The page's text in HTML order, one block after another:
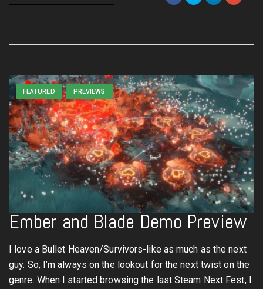
FEATURED PREVIEWS
Ember and Blade Demo Preview
I love a Bullet Heaven/Survivors-like as much as the next
guy. So, I’m always on the lookout for the next twist on the
genre. When I started browsing the last Steam Next Fest, I